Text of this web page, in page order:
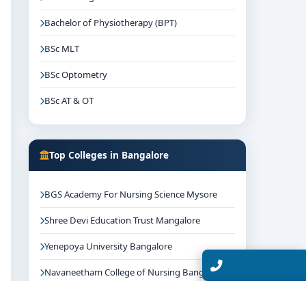
Bachelor of Physiotherapy (BPT)
BSc MLT
BSc Optometry
BSc AT & OT
Top Colleges in Bangalore
BGS Academy For Nursing Science Mysore
Shree Devi Education Trust Mangalore
Yenepoya University Bangalore
Navaneetham College of Nursing Bangalore
Talk with Expert